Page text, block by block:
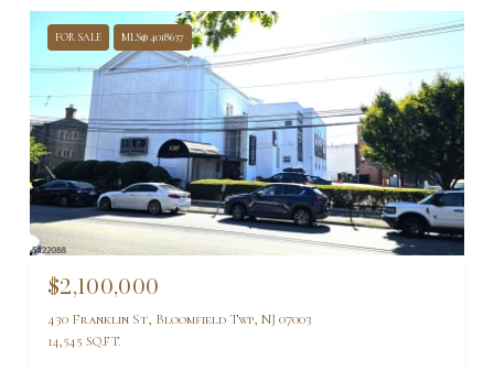
FOR SALE MLS® 4018637
$2,100,000
430 Franklin St, Bloomfield Twp, NJ 07003
14,545 SQ.FT.